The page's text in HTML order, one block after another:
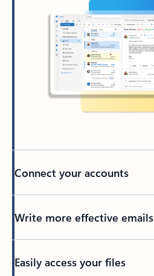
Connect your accounts
Write more effective emails
Easily access your files